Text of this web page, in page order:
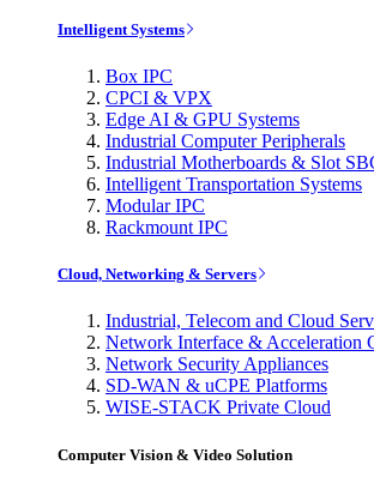
Intelligent Systems
Box IPC
CPCI & VPX
Edge AI & GPU Systems
Industrial Computer Peripherals
Industrial Motherboards & Slot
Intelligent Transportation Systems
Modular IPC
Rackmount IPC
Cloud, Networking & Servers
Industrial, Telecom and Cloud
Network Interface & Acceleration
Network Security Appliances
SD-WAN & uCPE Platforms
WISE-STACK Private Cloud
Computer Vision & Video Solution